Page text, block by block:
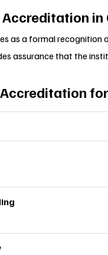
Accreditation
as a formal
assurance that the